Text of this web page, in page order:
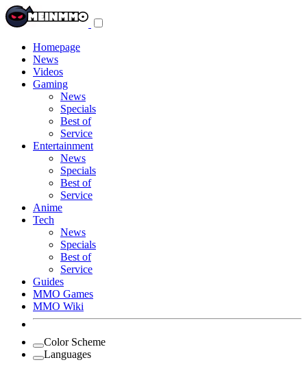
Homepage
News
Videos
Gaming
News
Specials
Best of
Service
Entertainment
News
Specials
Best of
Service
Anime
Tech
News
Specials
Best of
Service
Guides
MMO Games
MMO Wiki
Color Scheme
Languages